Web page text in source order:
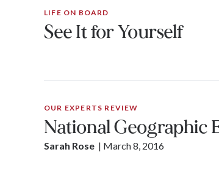
LIFE ON BOARD
See It for Yourself
OUR EXPERTS REVIEW
National Geographic
Sarah Rose | March 8, 2016